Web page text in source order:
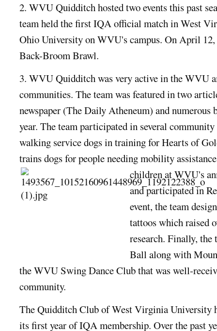
2. WVU Quidditch hosted two events this past
team held the first IQA official match in West
Ohio University on WVU's campus. On April 12,
Back-Broom Brawl.
3. WVU Quidditch was very active in the WVU
communities. The team was featured in two
newspaper (The Daily Atheneum) and numerous
year. The team participated in several
walking service dogs in training for Hearts of
trains dogs for people needing mobility
children at WVU's
and participated in
event, the team
tattoos which raised
research. Finally, the
Ball along with
the WVU Swing Dance Club that was well-
community.
The Quidditch Club of West Virginia University
its first year of IQA membership. Over the past